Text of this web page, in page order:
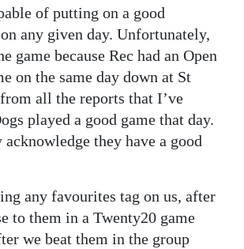
of putting on a good
any given day. Unfortunately,
game because Rec had an Open
on the same day down at St
all the reports that I’ve
played a good game that day.
they have a good
any favourites tag on us, after
to them in a Twenty20 game
we beat them in the group